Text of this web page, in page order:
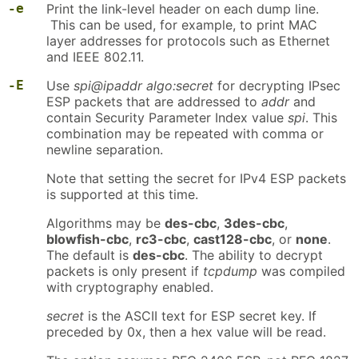
-e
Print the link-level header on each dump line.
This can be used, for example, to print MAC
layer addresses for protocols such as Ethernet
and IEEE 802.11.
-E Use spi@ipaddr algo:secret for decrypting IPsec
ESP packets that are addressed to addrand
contain Security Parameter Index value spi. This
combination may be repeated with comma or
newline separation.
Note that setting the secret for IPv4 ESP packets
is supported at this time.
Algorithms may be des-cbc, 3des-cbc,
blowfish-cbc, rc3-cbc, cast128-cbc, or none.
The default is des-cbc. The ability to decrypt
packets is only present if tcpdump was compiled
with cryptography enabled.
secret is the ASCII text for ESP secret key. If
preceded by 0x, then a hex value will be read.